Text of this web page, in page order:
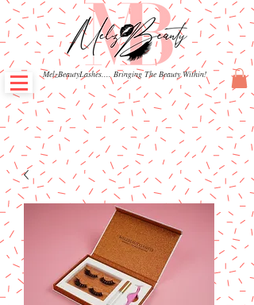
MelzBeautyLashes.... Bringing The Beauty Within!